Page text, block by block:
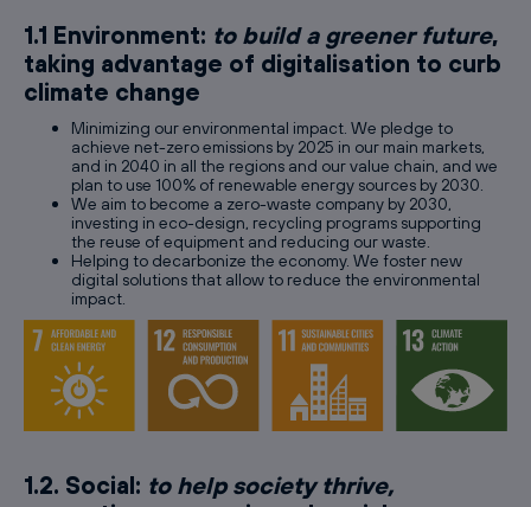
1.1 Environment: to build a greener future,
taking advantage of digitalisation to curb
climate change
Minimizing our environmental impact. We pledge to
achieve net-zero emissions by 2025 in our main markets,
and in 2040 in all the regions and our value chain, and we
plan to use 100% of renewable energy sources by 2030.
We aim to become a zero-waste company by 2030,
investing in eco-design, recycling programs supporting
the reuse of equipment and reducing our waste.
Helping to decarbonize the economy. We foster new
digital solutions that allow to reduce the environmental
impact.
1.2. Social: to help society thrive,